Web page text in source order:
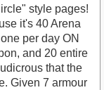
style pages!
it's 40 Arena
per day ON
and 20 entire
that the
Given 7 armour